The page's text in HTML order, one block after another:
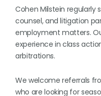
Cohen Milstein regularly
counsel, and litigation
employment matters.
experience in class
arbitrations.
We welcome referrals
who are looking for